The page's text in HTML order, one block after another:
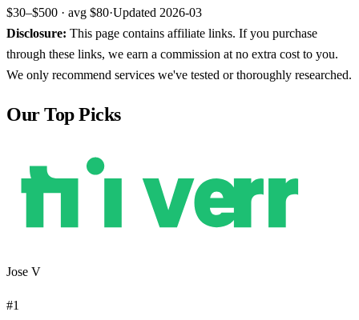
$30–$500 · avg $80·Updated 2026-03
Disclosure: This page contains affiliate links. If you purchase
through these links, we earn a commission at no extra cost to you.
We only recommend services we've tested or thoroughly researched.
Our Top Picks
Jose V
#1